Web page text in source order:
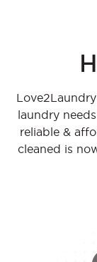
laundry
reliable &
cleaned is